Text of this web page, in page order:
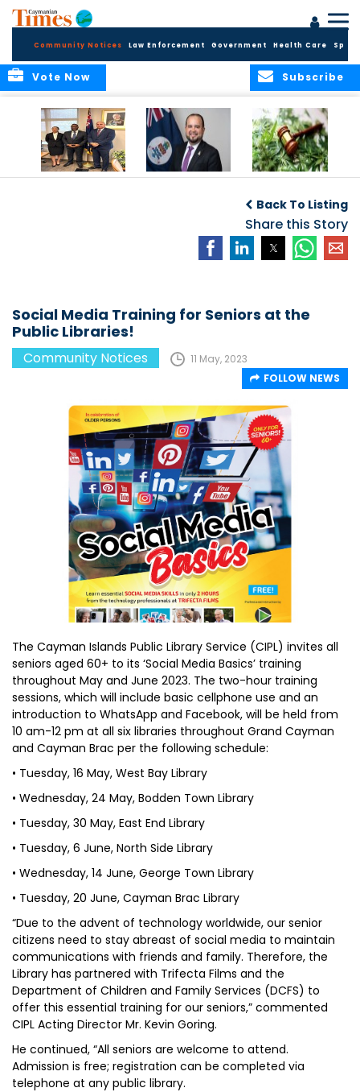
Community Notices Law Enforcement Government Health Care
Subscribe
Vote Now
Security and Child
Protection
Measures
Cannabis Reform
Back To Listing
Share this Story
Social Media Training for Seniors at the
Public Libraries!
Community Notices
11 May, 2023
FOLLOW NEWS
The Cayman Islands Public Library Service (CIPL) invites all
seniors aged 60+ to its ‘Social Media Basics’ training
throughout May and June 2023. The two-hour training
sessions, which will include basic cellphone use and an
introduction to WhatsApp and Facebook, will be held from
10 am-12 pm at all six libraries throughout Grand Cayman
and Cayman Brac per the following schedule:
• Tuesday, 16 May, West Bay Library
• Wednesday, 24 May, Bodden Town Library
• Tuesday, 30 May, East End Library
• Tuesday, 6 June, North Side Library
• Wednesday, 14 June, George Town Library
• Tuesday, 20 June, Cayman Brac Library
“Due to the advent of technology worldwide, our senior
citizens need to stay abreast of social media to maintain
communications with friends and family. Therefore, the
Library has partnered with Trifecta Films and the
Department of Children and Family Services (DCFS) to
offer this essential training for our seniors,” commented
CIPL Acting Director Mr. Kevin Goring.
He continued, “All seniors are welcome to attend.
Admission is free; registration can be completed via
telephone at any public library.